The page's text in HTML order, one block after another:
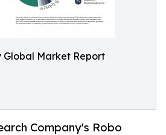
Global Market Report
Company's Robo